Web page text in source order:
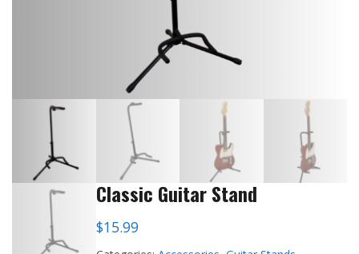
Classic Guitar Stand
$15.99